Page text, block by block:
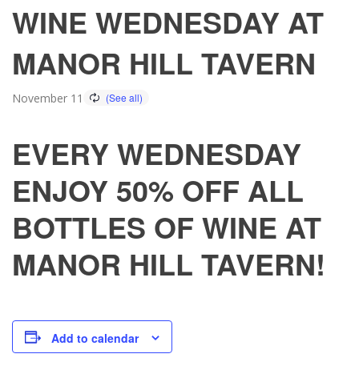
WINE WEDNESDAY AT
MANOR HILL TAVERN
November 11
EVERY WEDNESDAY
ENJOY 50% OFF ALL
BOTTLES OF WINE AT
MANOR HILL TAVERN!
Add to calendar